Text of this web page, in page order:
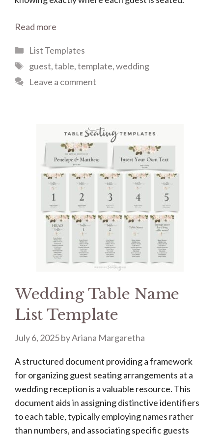
Read more
Categories
List Templates
Tags
guest,table,template,wedding
Leave a comment
Wedding Table Name
List Template
July 6, 2025byAriana Margaretha
A structured document providing a framework
for organizing guest seating arrangements at a
wedding reception is a valuable resource. This
document aids in assigning distinctive identifiers
to each table, typically employing names rather
than numbers, and associating specific guests